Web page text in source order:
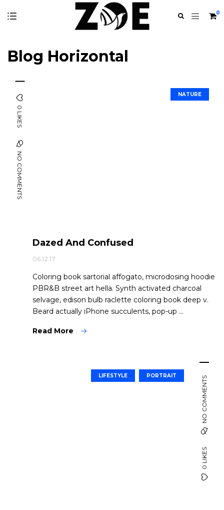
0
Blog Horizontal
0 LIKES
NO COMMENTS
NATURE
Dazed And Confused
06.12.17
Coloring book sartorial affogato, microdosing hoodie
PBR&B street art hella. Synth activated charcoal
selvage, edison bulb raclette coloring book deep v.
Beard actually iPhone succulents, pop-up ...
Read More
0 LIKES
NO COMMENTS
LIFESTYLE PORTRAIT